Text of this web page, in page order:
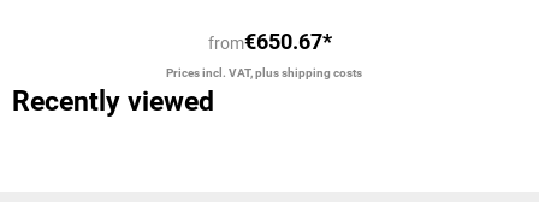
from€650.67*
Prices incl. VAT, plus shipping costs
Recently viewed